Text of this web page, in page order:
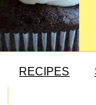
RECIPES